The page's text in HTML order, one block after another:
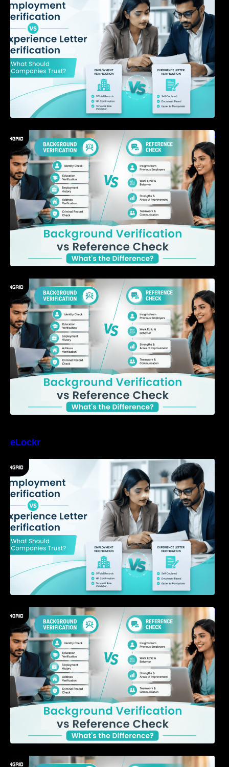
Background Verification vs Reference Check:
What’s the Difference?
7 Signs a Candidate May Be Misrepresenting
Their Experience
eLockr
Employment Verification vs Experience Letter
Verification: What Should Companies Trust?
Background Verification vs Reference Check:
What’s the Difference?
7 Signs a Candidate May Be Misrepresenting